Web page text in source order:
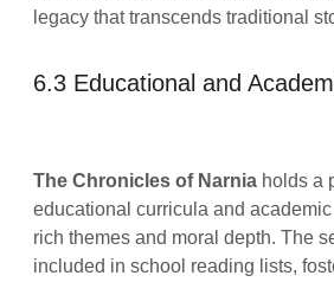
legacy that transcends traditional
6.3 Educational and
The Chronicles of Narnia holds a
educational curricula and
rich themes and moral depth. The
included in school reading lists,